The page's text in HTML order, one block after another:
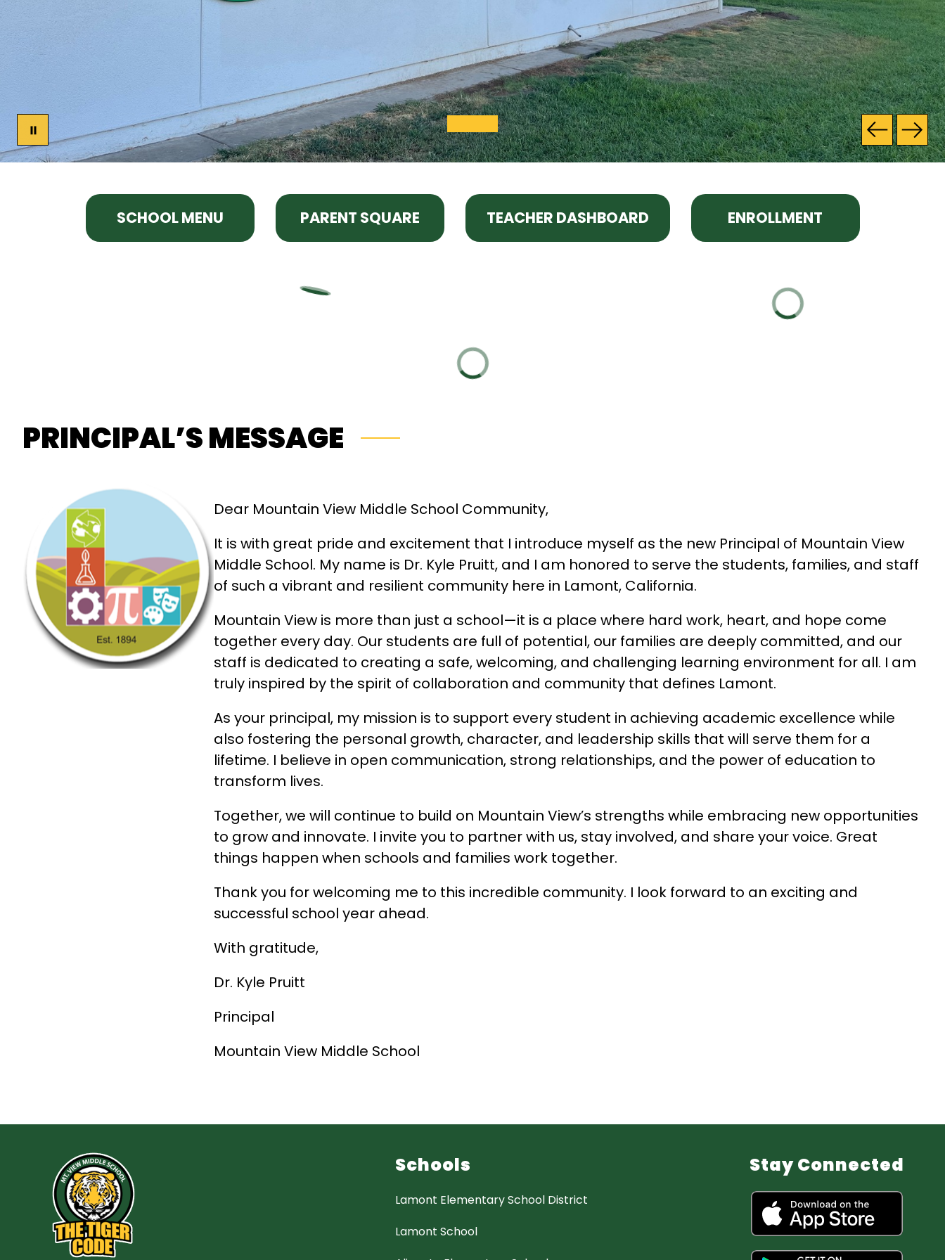
SCHOOL MENU PARENT SQUARE TEACHER DASHBOARD ENROLLMENT
PRINCIPAL’S MESSAGE
Dear Mountain View Middle School Community,
It is with great pride and excitement that I introduce myself as the new Principal of Mountain View
Middle School. My name is Dr. Kyle Pruitt, and I am honored to serve the students, families, and staff
of such a vibrant and resilient community here in Lamont, California.
Mountain View is more than just a school—it is a place where hard work, heart, and hope come
together every day. Our students are full of potential, our families are deeply committed, and our
staff is dedicated to creating a safe, welcoming, and challenging learning environment for all. I am
truly inspired by the spirit of collaboration and community that defines Lamont.
As your principal, my mission is to support every student in achieving academic excellence while
also fostering the personal growth, character, and leadership skills that will serve them for a
lifetime. I believe in open communication, strong relationships, and the power of education to
transform lives.
Together, we will continue to build on Mountain View’s strengths while embracing new opportunities
to grow and innovate. I invite you to partner with us, stay involved, and share your voice. Great
things happen when schools and families work together.
Thank you for welcoming me to this incredible community. I look forward to an exciting and
successful school year ahead.
With gratitude,
Dr. Kyle Pruitt
Principal
Mountain View Middle School
Schools
Lamont Elementary School District
Lamont School
Stay Connected